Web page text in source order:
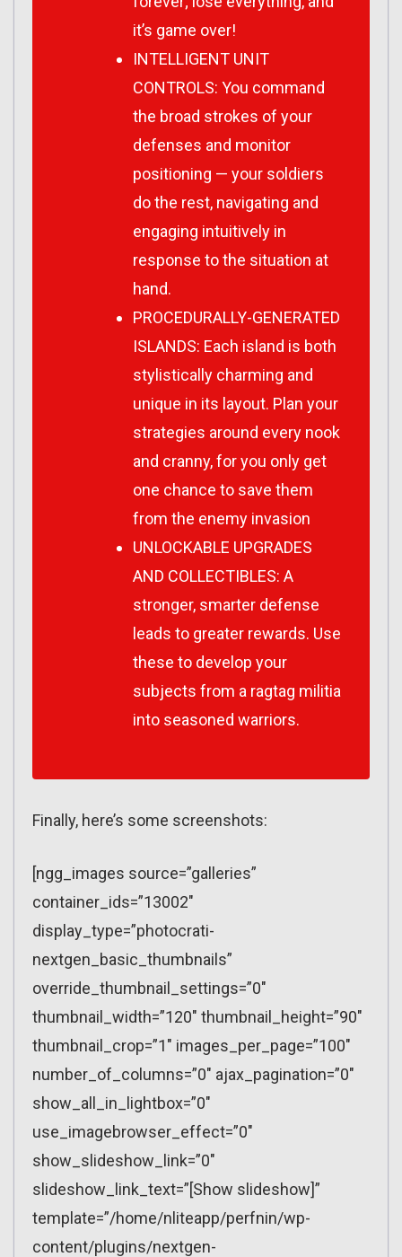
it’s game over!
INTELLIGENT UNIT
CONTROLS: You command
the broad strokes of your
defenses and monitor
positioning — your soldiers
do the rest, navigating and
engaging intuitively in
response to the situation at
hand.
PROCEDURALLY-GENERATED
ISLANDS: Each island is both
stylistically charming and
unique in its layout. Plan your
strategies around every nook
and cranny, for you only get
one chance to save them
from the enemy invasion
UNLOCKABLE UPGRADES
AND COLLECTIBLES: A
stronger, smarter defense
leads to greater rewards. Use
these to develop your
subjects from a ragtag militia
into seasoned warriors.
Finally, here’s some screenshots:
[ngg_images source=”galleries”
container_ids=”13002″
display_type=”photocrati-
nextgen_basic_thumbnails”
override_thumbnail_settings=”0″
thumbnail_width=”120″ thumbnail_height=”90″
thumbnail_crop=”1″ images_per_page=”100″
number_of_columns=”0″ ajax_pagination=”0″
show_all_in_lightbox=”0″
use_imagebrowser_effect=”0″
show_slideshow_link=”0″
slideshow_link_text=”[Show slideshow]”
template=”/home/nliteapp/perfnin/wp-
content/plugins/nextgen-